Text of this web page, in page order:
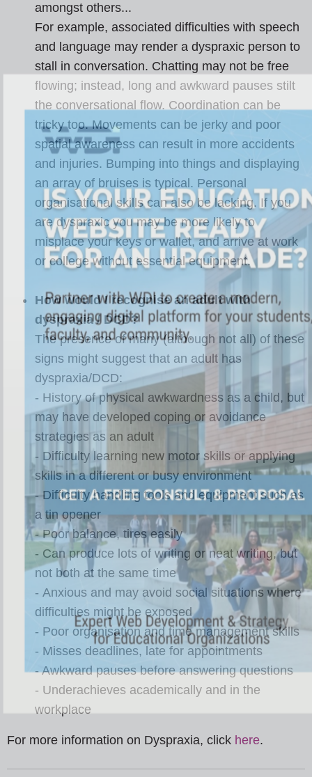
amongst others...
For example, associated difficulties with speech
and language may render a dyspraxic person to
stall in conversation. Chatting may not be free
flowing; instead, long and awkward pauses stilt
the conversational flow. Coordination can be
tricky too. Movements can be jerky and poor
spatial awareness can result in more accidents
and injuries. Bumping into things and displaying
an array of bruises is typical. Personal
organisational skills can also be lacking. If you
are dyspraxic you may be more likely to
misplace your keys or wallet, and arrive at work
or college without essential equipment.
How would I recognise an adult with
dyspraxia / DCD?
The presence of many (although not all) of these
signs might suggest that an adult has
dyspraxia/DCD:
- History of physical awkwardness as a child, but
may have developed coping or avoidance
strategies as an adult
- Difficulty learning new motor skills or applying
skills in a different or busy environment
- Difficulty handling tools and equipment such as
a tin opener
- Poor balance, tires easily
- Can produce lots of writing or neat writing, but
not both at the same time
- Anxious and may avoid social situations where
difficulties might be exposed
- Poor organisation and time management skills
- Misses deadlines, late for appointments
- Awkward pauses before answering questions
- Underachieves academically and in the
workplace
For more information on Dyspraxia, click here.